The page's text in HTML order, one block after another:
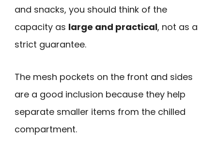
and snacks, you should think of the
capacity as large and practical, not as a
strict guarantee.
The mesh pockets on the front and sides
are a good inclusion because they help
separate smaller items from the chilled
compartment.